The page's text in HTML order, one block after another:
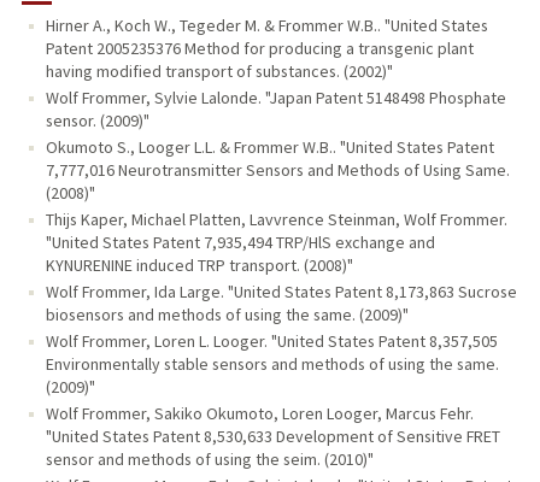
Hirner A., Koch W., Tegeder M. & Frommer W.B.. "United States
Patent 2005235376 Method for producing a transgenic plant
having modified transport of substances. (2002)"
Wolf Frommer, Sylvie Lalonde. "Japan Patent 5148498 Phosphate
sensor. (2009)"
Okumoto S., Looger L.L. & Frommer W.B.. "United States Patent
7,777,016 Neurotransmitter Sensors and Methods of Using Same.
(2008)"
Thijs Kaper, Michael Platten, Lavvrence Steinman, Wolf Frommer.
"United States Patent 7,935,494 TRP/HlS exchange and
KYNURENINE induced TRP transport. (2008)"
Wolf Frommer, Ida Large. "United States Patent 8,173,863 Sucrose
biosensors and methods of using the same. (2009)"
Wolf Frommer, Loren L. Looger. "United States Patent 8,357,505
Environmentally stable sensors and methods of using the same.
(2009)"
Wolf Frommer, Sakiko Okumoto, Loren Looger, Marcus Fehr.
"United States Patent 8,530,633 Development of Sensitive FRET
sensor and methods of using the seim. (2010)"